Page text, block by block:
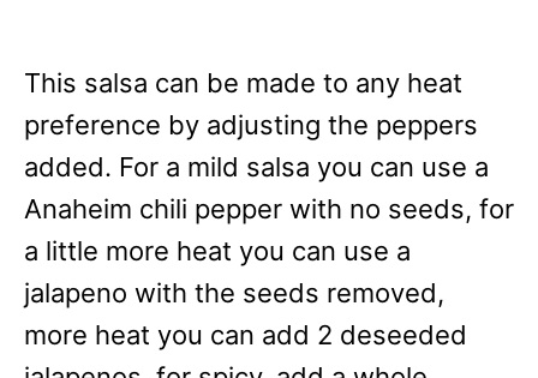
This salsa can be made to any heat
preference by adjusting the peppers
added. For a mild salsa you can use a
Anaheim chili pepper with no seeds, for
a little more heat you can use a
jalapeno with the seeds removed,
more heat you can add 2 deseeded